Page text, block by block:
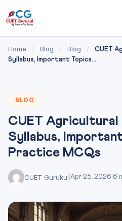
Home / Blog / Blog /
CUET
Syllabus, Important Topics...
BLOG
CUET
Syllabus,
Practice MCQs
CUET Gurukul Apr 25, 2026 6